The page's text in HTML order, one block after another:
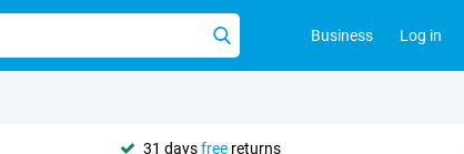
Business Log in
31 daysfree returns